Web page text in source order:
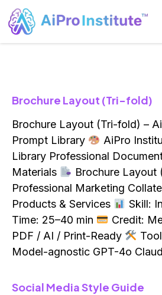
Brochure Layout (Tri-fold)
Brochure Layout (Tri-fold) –
Prompt Library
AiPro
Library Professional
Materials
Brochure Layout
Professional Marketing
Products & Services
Skill:
Time: 25–40 min
Credit:
PDF / AI / Print-Ready
Model-agnostic GPT-4o
Social Media Style Guide